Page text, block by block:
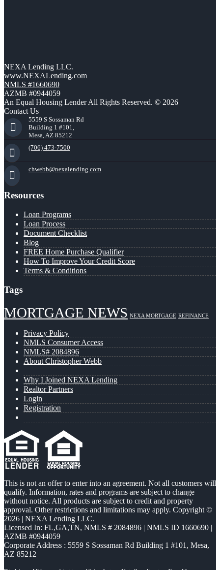
NEXA Lending LLC.
www.NEXALending.com
NMLS #1660690
AZMB #0944059
An Equal Housing Lender All Rights Reserved. © 2026
Contact Us
5559 S Sossaman Rd
Building 1 #101,
Mesa, AZ 85212
(706) 473-7500
chwebb@nexalending.com
Resources
Loan Programs
Loan Process
Document Checklist
Blog
FREE Home Purchase Qualifier
How To Improve Your Credit Score
Terms & Conditions
Tags
MORTGAGE NEWS NEXA MORTGAGE REFINANCE
Privacy Policy
NMLS Consumer Access
NMLS# 2084896
About Christopher Webb
Why I Joined NEXA Lending
Realtor Partners
Login
Registration
This is not an offer to enter into an agreement. Not all customers will
qualify. Information, rates and programs are subject to change
without notice. All products are subject to credit and property
approval. Other restrictions and limitations may apply. Copyright ©
2026 | NEXA Lending LLC.
Licensed In: FL,GA,TN, NMLS # 2084896 | NMLS ID 1660690 |
AZMB #0944059
Corporate Address : 5559 S Sossaman Rd Building 1 #101, Mesa,
AZ 85212